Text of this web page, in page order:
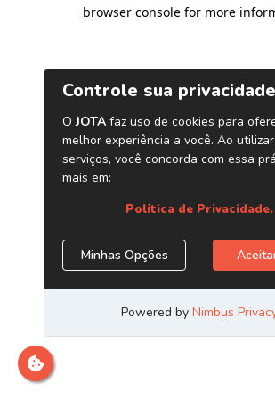
browser console for more